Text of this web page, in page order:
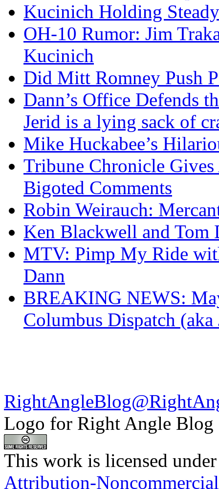
Kucinich Holding
OH-10 Rumor: Jim
Kucinich
Did Mitt Romney Push
Dann’s Office Defends
Jerid is a lying sack of
Mike Huckabee’s
Tribune Chronicle
Bigoted Comments
Robin Weirauch:
Ken Blackwell and
MTV: Pimp My Ride
Dann
BREAKING NEWS:
Columbus Dispatch
Logo for Right Angle Blog
This work is licensed
Attribution-